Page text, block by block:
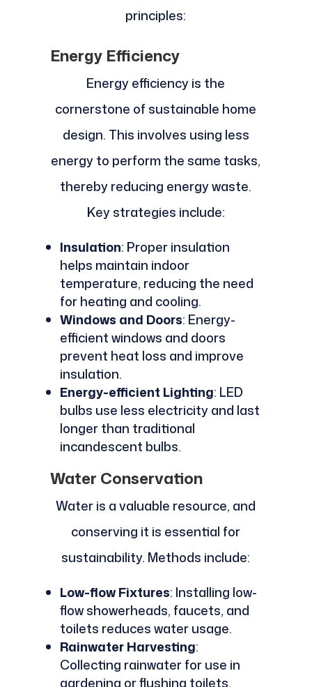
principles:
Energy Efficiency
Energy efficiency is the
cornerstone of sustainable home
design. This involves using less
energy to perform the same tasks,
thereby reducing energy waste.
Key strategies include:
Insulation: Proper insulation
helps maintain indoor
temperature, reducing the need
for heating and cooling.
Windows and Doors: Energy-
efficient windows and doors
prevent heat loss and improve
insulation.
Energy-efficient Lighting: LED
bulbs use less electricity and last
longer than traditional
incandescent bulbs.
Water Conservation
Water is a valuable resource, and
conserving it is essential for
sustainability. Methods include:
Low-flow Fixtures: Installing low-
flow showerheads, faucets, and
toilets reduces water usage.
Rainwater Harvesting:
Collecting rainwater for use in
gardening or flushing toilets.